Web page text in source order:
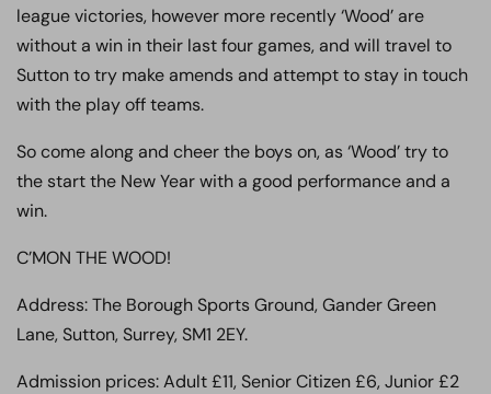
league victories, however more recently ‘Wood’ are
without a win in their last four games, and will travel to
Sutton to try make amends and attempt to stay in touch
with the play off teams.
So come along and cheer the boys on, as ‘Wood’ try to
the start the New Year with a good performance and a
win.
C’MON THE WOOD!
Address: The Borough Sports Ground, Gander Green
Lane, Sutton, Surrey, SM1 2EY.
Admission prices: Adult £11, Senior Citizen £6, Junior £2